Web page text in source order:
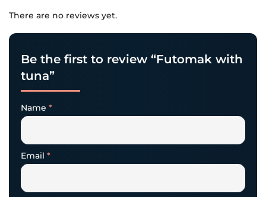
There are no reviews yet.
Be the first to review “Futomak with
tuna”
Name *
Email *